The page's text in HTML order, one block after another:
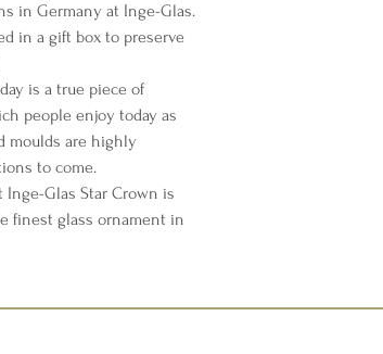
in Germany at Inge-Glas.
in a gift box to preserve
is a true piece of
people enjoy today as
moulds are highly
to come.
Glas Star Crown is
finest glass ornament in